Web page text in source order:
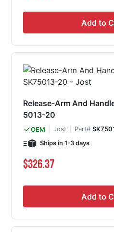
Add to
Release-Arm And
5013-20
OEM Jost Part#
Ships in 1-3 days
$326.37
Add to